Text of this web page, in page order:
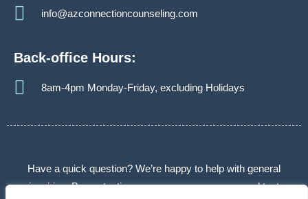
info@azconnectioncounseling.com
Back-office Hours:
8am-4pm Monday-Friday, excluding Holidays
Have a quick question? We’re happy to help with general
inquiries. By contacting us, you agree we may send text